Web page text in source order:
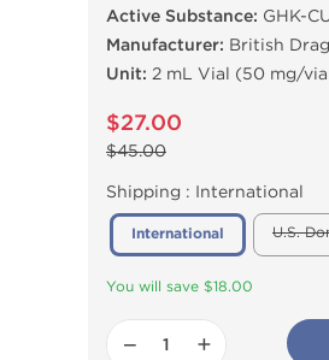
Active Substance: GHK-
Manufacturer: British
Unit: 2 mL Vial (50 mg/
$27.00
$45.00
Shipping : International
International U.S.
You will save $18.00
− +